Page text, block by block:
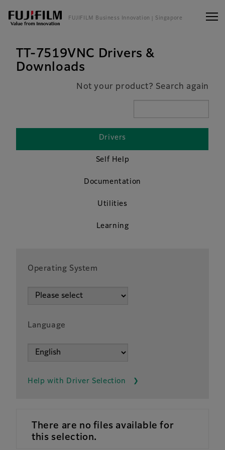
FUJIFILM Business Innovation | Singapore
TT-7519VNC Drivers &
Downloads
Not your product? Search again
Drivers
Self Help
Documentation
Utilities
Learning
Operating System
Language
Help with Driver Selection
There are no files available for
this selection.